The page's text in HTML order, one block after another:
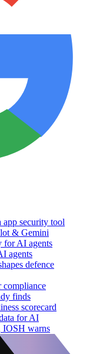
security tool
& Gemini
for AI agents
agents
defence
compliance
finds
scorecard
for AI
IOSH warns